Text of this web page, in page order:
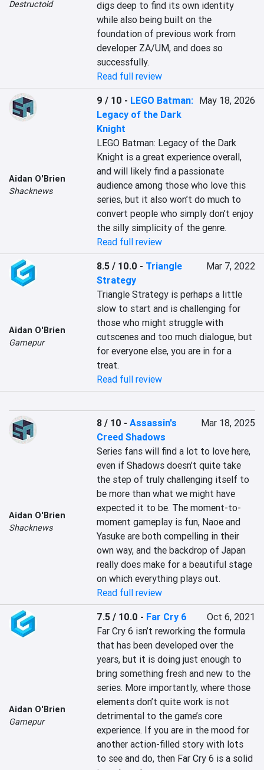
Destructoid
digs deep to find its own identity
while also being built on the
foundation of previous work from
developer ZA/UM, and does so
successfully.
Read full review
Aidan O'Brien
Shacknews
9 / 10 - LEGO Batman:
Legacy of the Dark
Knight
May 18, 2026
LEGO Batman: Legacy of the Dark
Knight is a great experience overall,
and will likely find a passionate
audience among those who love this
series, but it also won’t do much to
convert people who simply don’t enjoy
the silly simplicity of the genre.
Read full review
Aidan O'Brien
Gamepur
8.5 / 10.0 - Triangle
Strategy
Mar 7, 2022
Triangle Strategy is perhaps a little
slow to start and is challenging for
those who might struggle with
cutscenes and too much dialogue, but
for everyone else, you are in for a
treat.
Read full review
Aidan O'Brien
Shacknews
8 / 10 -Assassin's
Creed Shadows
Mar 18, 2025
Series fans will find a lot to love here,
even if Shadows doesn’t quite take
the step of truly challenging itself to
be more than what we might have
expected it to be. The moment-to-
moment gameplay is fun, Naoe and
Yasuke are both compelling in their
own way, and the backdrop of Japan
really does make for a beautiful stage
on which everything plays out.
Read full review
Aidan O'Brien
Gamepur
7.5 / 10.0 - Far Cry 6
Oct 6, 2021
Far Cry 6 isn’t reworking the formula
that has been developed over the
years, but it is doing just enough to
bring something fresh and new to the
series. More importantly, where those
elements don’t quite work is not
detrimental to the game’s core
experience. If you are in the mood for
another action-filled story with lots
to see and do, then Far Cry 6 is a solid